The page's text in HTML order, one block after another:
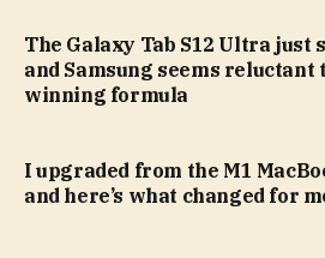
The Galaxy Tab S12 Ultra just
and Samsung seems reluctant
winning formula
I upgraded from the M1
and here’s what changed for